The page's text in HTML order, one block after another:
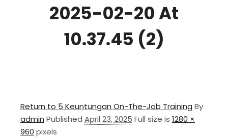
2025-02-20 At
10.37.45 (2)
Return to 5 Keuntungan On-The-Job Training By
admin Published April 23, 2025 Full size is 1280 ×
960 pixels